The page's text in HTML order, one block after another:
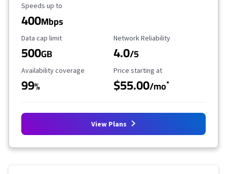
Maximum Speed
Speeds up to
400Mbps
Data Cap Limit
Data cap limit
500GB
Reliability Rating
Network Reliability
4.0/5
Availability Coverage
Availability coverage
99%
Starting Price
Price starting at
$55.00/mo*
View Plans